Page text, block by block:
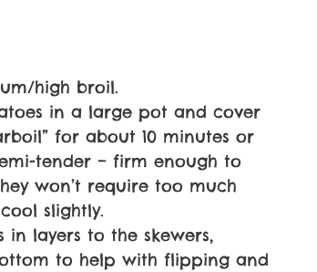
high broil.
in a large pot and cover
for about 10 minutes or
tender – firm enough to
won’t require too much
slightly.
in layers to the skewers,
to help with flipping and